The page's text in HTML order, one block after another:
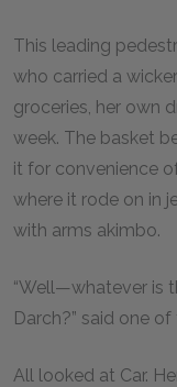
This leading
who carried a
groceries, her own
week. The basket
it for convenience
where it rode on in
with arms akimbo.
“Well—whatever is
Darch?” said one
All looked at Car.